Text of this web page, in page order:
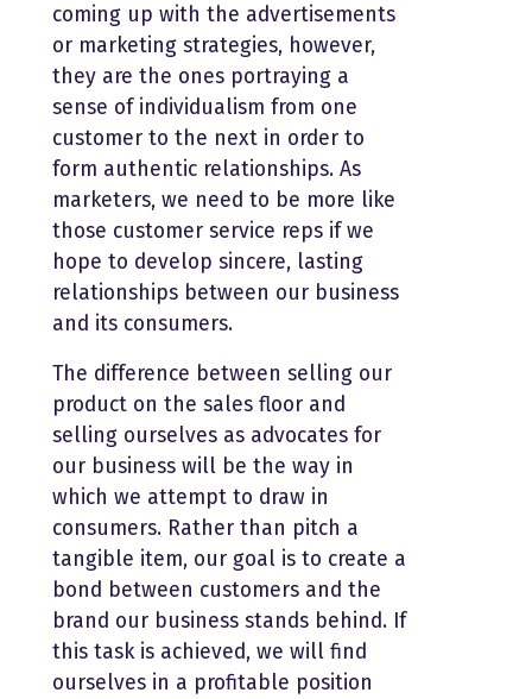
coming up with the advertisements
or marketing strategies, however,
they are the ones portraying a
sense of individualism from one
customer to the next in order to
form authentic relationships. As
marketers, we need to be more like
those customer service reps if we
hope to develop sincere, lasting
relationships between our business
and its consumers.
The difference between selling our
product on the sales floor and
selling ourselves as advocates for
our business will be the way in
which we attempt to draw in
consumers. Rather than pitch a
tangible item, our goal is to create a
bond between customers and the
brand our business stands behind. If
this task is achieved, we will find
ourselves in a profitable position